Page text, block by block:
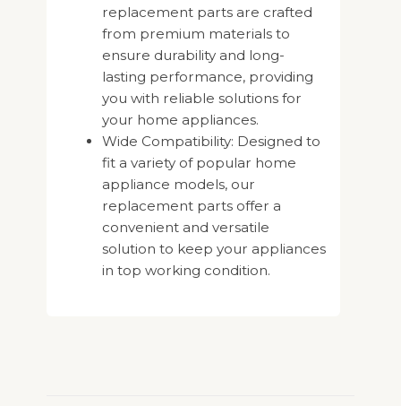
replacement parts are crafted
from premium materials to
ensure durability and long-
lasting performance, providing
you with reliable solutions for
your home appliances.
Wide Compatibility: Designed to
fit a variety of popular home
appliance models, our
replacement parts offer a
convenient and versatile
solution to keep your appliances
in top working condition.